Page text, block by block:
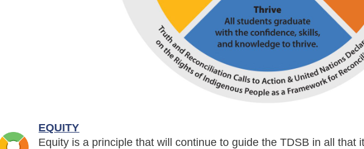
EQUITY
Equity is a principle that will continue to guide the TDSB in all that